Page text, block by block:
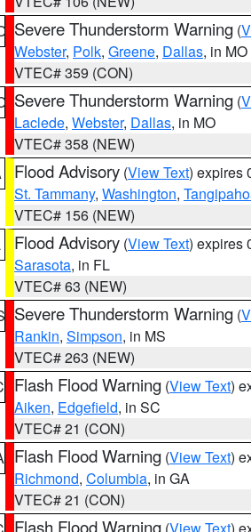
Severe Thunderstorm Warning (
Webster, Polk, Greene, Dallas, in MO
VTEC# 359 (CON)
Severe Thunderstorm Warning (
Laclede, Webster, Dallas, in MO
VTEC# 358 (NEW)
Flood Advisory (View Text) expires
St. Tammany, Washington,
VTEC# 156 (NEW)
Flood Advisory (View Text) expires
Sarasota, in FL
VTEC# 63 (NEW)
Severe Thunderstorm Warning (
Rankin, Simpson, in MS
VTEC# 263 (NEW)
Flash Flood Warning (View Text)
Aiken, Edgefield, in SC
VTEC# 21 (CON)
Flash Flood Warning (View Text)
Richmond, Columbia, in GA
VTEC# 21 (CON)
Flash Flood Warning